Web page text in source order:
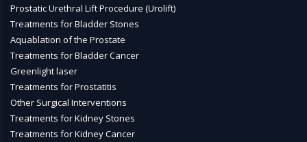
Prostatic Urethral Lift Procedure (Urolift)
Treatments for Bladder Stones
Aquablation of the Prostate
Treatments for Bladder Cancer
Greenlight laser
Treatments for Prostatitis
Other Surgical Interventions
Treatments for Kidney Stones
Treatments for Kidney Cancer